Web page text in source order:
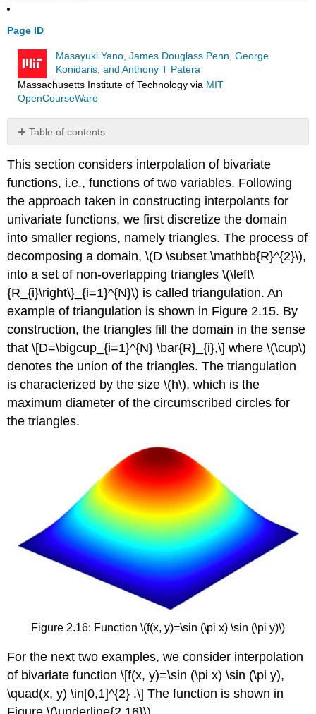
Page ID
Masayuki Yano, James Douglass Penn, George
Konidaris, and Anthony T Patera
Massachusetts Institute of Technologyvia MIT
OpenCourseWare
Table of contents
2.2.1
Piecewise-
centroid
Example
2.2.2
Piecewise-
linear,
vertices
This section considers interpolation of bivariate
functions, i.e., functions of two variables. Following
the approach taken in constructing interpolants for
univariate functions, we first discretize the domain
into smaller regions, namely triangles. The process of
decomposing a domain,\(D \subset \mathbb{R}^{2}\),
into a set of non-overlapping triangles\(\left\
{R_{i}\right\}_{i=1}^{N}\) is called triangulation. An
example of triangulation is shown in Figure 2.15. By
construction, the triangles fill the domain in the sense
that \[D=\bigcup_{i=1}^{N} \bar{R}_{i},\] where\(\cup\)
denotes the union of the triangles. The triangulation
is characterized by the size\(h\), which is the
maximum diameter of the circumscribed circles for
the triangles.
Figure 2.16: Function \(f(x, y)=\sin (\pi x) \sin (\pi y)\)
For the next two examples, we consider interpolation
of bivariate function \[f(x, y)=\sin (\pi x) \sin (\pi y),
\quad(x, y) \in[0,1]^{2} .\] The function is shown in